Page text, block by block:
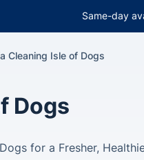
Same-day
Cleaning Isle of Dogs
Dogs
for a Fresher,